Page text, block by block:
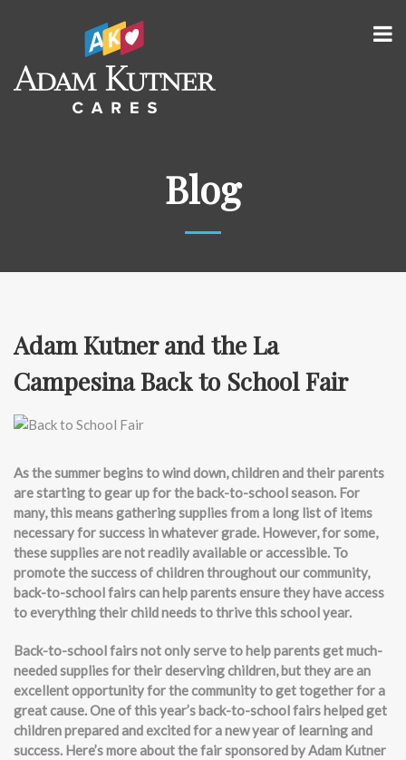
Blog
Adam Kutner and the La
Campesina Back to School Fair
As the summer begins to wind down, children and their parents
are starting to gear up for the back-to-school season. For
many, this means gathering supplies from a long list of items
necessary for success in whatever grade. However, for some,
these supplies are not readily available or accessible. To
promote the success of children throughout our community,
back-to-school fairs can help parents ensure they have access
to everything their child needs to thrive this school year.
Back-to-school fairs not only serve to help parents get much-
needed supplies for their deserving children, but they are an
excellent opportunity for the community to get together for a
great cause. One of this year’s back-to-school fairs helped get
children prepared and excited for a new year of learning and
success. Here’s more about the fair sponsored by Adam Kutner